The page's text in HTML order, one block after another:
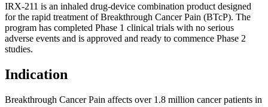
IRX-211 is an inhaled drug-device combination product designed
for the rapid treatment of Breakthrough Cancer Pain (BTcP). The
program has completed Phase 1 clinical trials with no serious
adverse events and is approved and ready to commence Phase 2
studies.
Indication
Breakthrough Cancer Pain affects over 1.8 million cancer patients in